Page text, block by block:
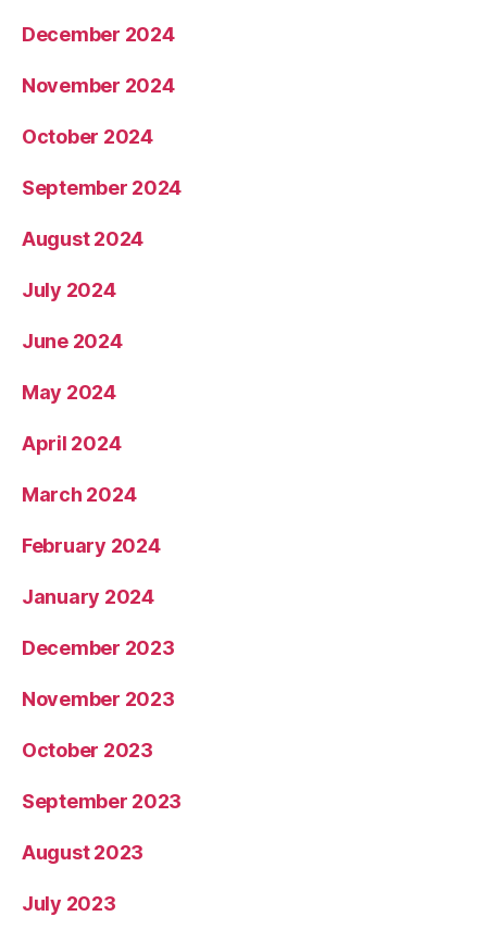
December 2024
November 2024
October 2024
September 2024
August 2024
July 2024
June 2024
May 2024
April 2024
March 2024
February 2024
January 2024
December 2023
November 2023
October 2023
September 2023
August 2023
July 2023